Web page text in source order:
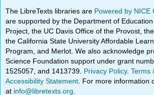
The LibreTexts libraries are Powered by
are supported by the Department of
Project, the UC Davis Office of the Provost,
the California State University Affordable
Program, and Merlot. We also acknowledge
Science Foundation support under grant
1525057, and 1413739. Privacy Policy.Terms
Accessibility Statement . For more information
at info@libretexts.org